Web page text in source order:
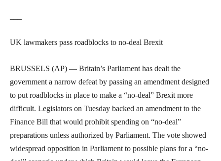
UK lawmakers pass roadblocks to no-deal Brexit
BRUSSELS (AP) — Britain’s Parliament has dealt the
government a narrow defeat by passing an amendment designed
to put roadblocks in place to make a “no-deal” Brexit more
difficult. Legislators on Tuesday backed an amendment to the
Finance Bill that would prohibit spending on “no-deal”
preparations unless authorized by Parliament. The vote showed
widespread opposition in Parliament to possible plans for a “no-